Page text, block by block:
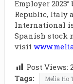
Employer
Republic, Italy
International
Spanish stock
visit
Post Views:
Tags:
Melia Ho